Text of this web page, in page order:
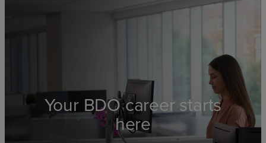
Your BDO career starts
here